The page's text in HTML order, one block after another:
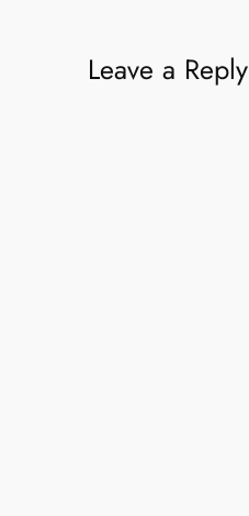
Leave a Reply